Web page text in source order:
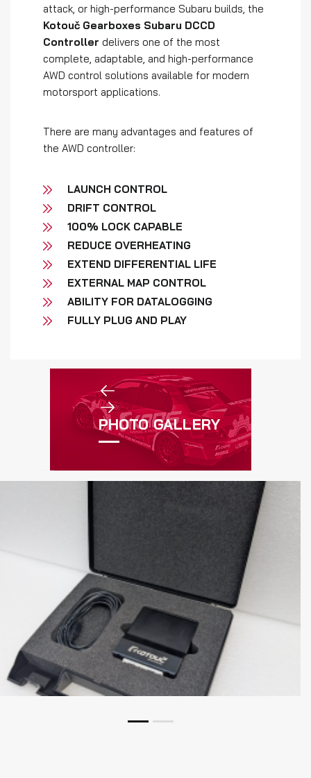
attack, or high-performance Subaru builds, the
Kotouč Gearboxes Subaru DCCD
Controller delivers one of the most
complete, adaptable, and high-performance
AWD control solutions available for modern
motorsport applications.
There are many advantages and features of
the AWD controller:
LAUNCH CONTROL
DRIFT CONTROL
100% LOCK CAPABLE
REDUCE OVERHEATING
EXTEND DIFFERENTIAL LIFE
EXTERNAL MAP CONTROL
ABILITY FOR DATALOGGING
FULLY PLUG AND PLAY
PHOTO GALLERY